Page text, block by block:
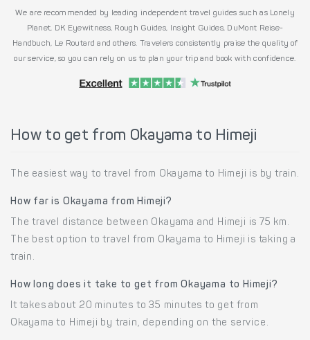
We are recommended by leading independent travel guides such as Lonely
Planet, DK Eyewitness, Rough Guides, Insight Guides, DuMont Reise-
Handbuch, Le Routard and others. Travelers consistently praise the quality of
our service, so you can rely on us to plan your trip and book with confidence.
How to get from Okayama to Himeji
The easiest way to travel from Okayama to Himeji is by train.
How far is Okayama from Himeji?
The travel distance between Okayama and Himeji is 75 km.
The best option to travel from Okayama to Himeji is taking a
train.
How long does it take to get from Okayama to Himeji?
It takes about 20 minutes to 35 minutes to get from
Okayama to Himeji by train, depending on the service.